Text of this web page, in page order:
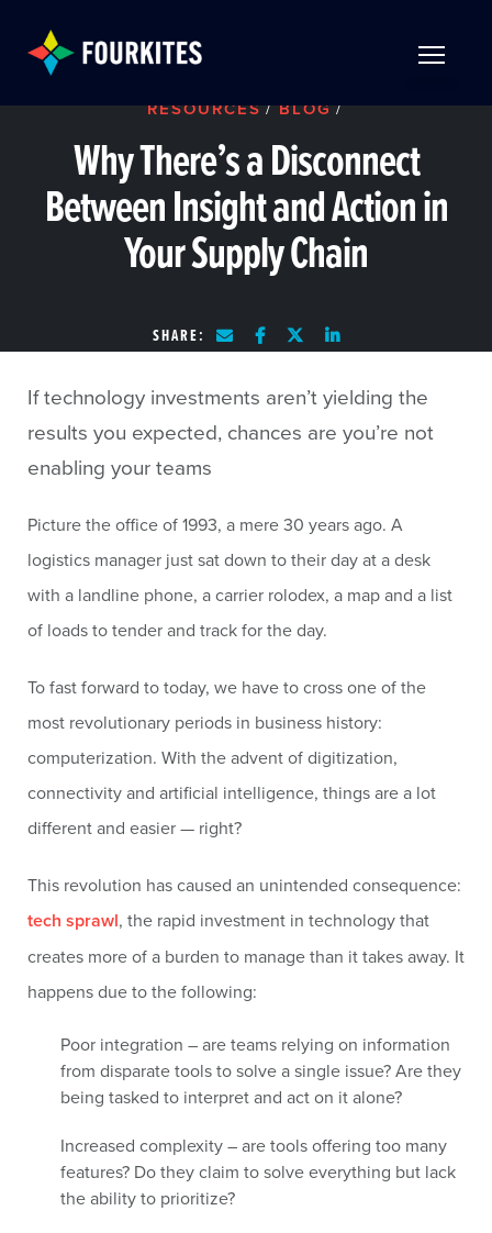
RESOURCES/ BLOG/
Why There’s a Disconnect
Between Insight and Action in
Your Supply Chain
SHARE:
If technology investments aren’t yielding the
results you expected, chances are you’re not
enabling your teams
Picture the office of 1993, a mere 30 years ago. A
logistics manager just sat down to their day at a desk
with a landline phone, a carrier rolodex, a map and a list
of loads to tender and track for the day.
To fast forward to today, we have to cross one of the
most revolutionary periods in business history:
computerization. With the advent of digitization,
connectivity and artificial intelligence, things are a lot
different and easier — right?
This revolution has caused an unintended consequence:
tech sprawl, the rapid investment in technology that
creates more of a burden to manage than it takes away. It
happens due to the following:
Poor integration – are teams relying on information
from disparate tools to solve a single issue? Are they
being tasked to interpret and act on it alone?
Increased complexity – are tools offering too many
features? Do they claim to solve everything but lack
the ability to prioritize?